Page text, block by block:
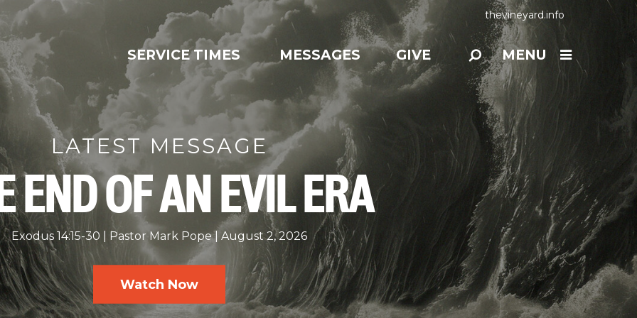
thevineyard.info
SERVICE TIMES MESSAGES GIVE MENU
LATEST MESSAGE
END OF AN EVIL ERA
Exodus 14:15-30 Pastor Mark Pope August 2, 2026
Watch Now